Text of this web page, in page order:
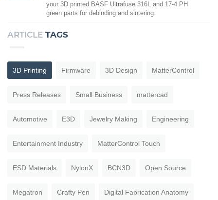
your 3D printed BASF Ultrafuse 316L and 17-4 PH
green parts for debinding and sintering.
ARTICLE TAGS
3D Printing Firmware 3D Design MatterControl
Press Releases Small Business mattercad
Automotive E3D Jewelry Making Engineering
Entertainment Industry MatterControl Touch
ESD Materials NylonX BCN3D Open Source
Megatron Crafty Pen Digital Fabrication Anatomy